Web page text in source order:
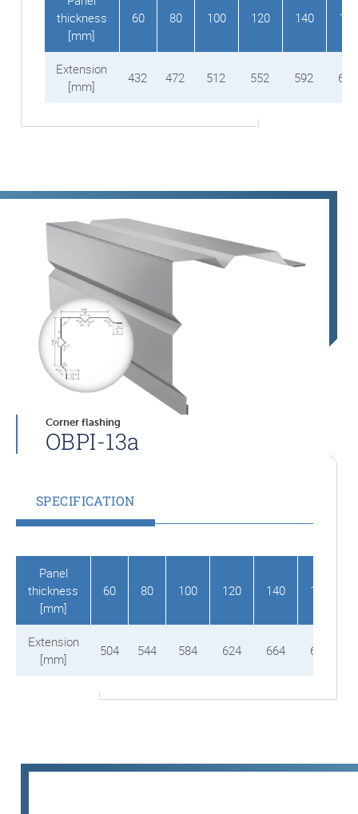
thickness
[mm]
60 80 100 120 140 150
Extension
[mm]
432 472 512 552 592 612
Corner flashing
OBPI-13a
SPECIFICATION
Panel
thickness
[mm]
60 80 100 120 140 150
Extension
[mm]
504 544 584 624 664 684